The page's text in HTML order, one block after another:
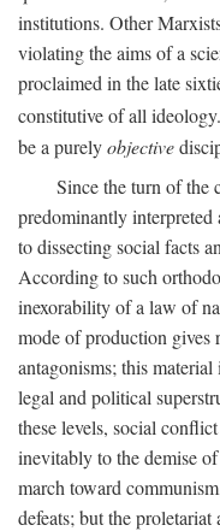
institutions. Other
violating the aims of a
proclaimed in the late
constitutive of all
be a purelyobjective
Since the turn of the
predominantly interpreted
to dissecting social facts
According to such
inexorability of a law of
mode of production gives
antagonisms; this
legal and political
these levels, social
inevitably to the demise
march toward
defeats; but the